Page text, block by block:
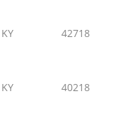
KY 42718
KY 40218